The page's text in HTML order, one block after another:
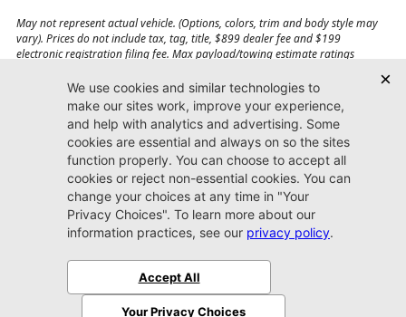
May not represent actual vehicle. (Options, colors, trim and body style may
vary). Prices do not include tax, tag, title, $899 dealer fee and $199
electronic registration filing fee. Max payload/towing estimate ratings
affect payload/towing weights. See dealer for details.
Jacksonville CDJR
Arlington
(904) 414-4746
9600 Atlantic Blvd.
Jacksonville, FL 32225
SitemapPrivacy Policy